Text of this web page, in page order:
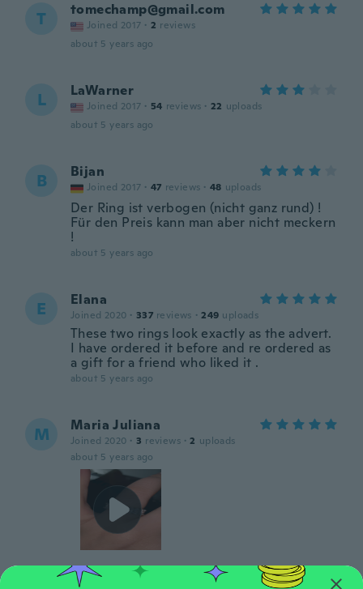
T tomechamp@gmail.com
Joined 2017 · 2 reviews
about 5 years ago
L LaWarner
Joined 2017 · 54 reviews · 22 uploads
about 5 years ago
B Bijan
Joined 2017 · 47 reviews · 48 uploads
Der Ring ist verbogen (nicht ganz rund) !
Für den Preis kann man aber nicht meckern
!
about 5 years ago
E Elana
Joined 2020 · 337 reviews · 249 uploads
These two rings look exactly as the advert.
I have ordered it before and re ordered as
a gift for a friend who liked it .
about 5 years ago
M Maria Juliana
Joined 2020 · 3 reviews · 2 uploads
about 5 years ago
Katrina